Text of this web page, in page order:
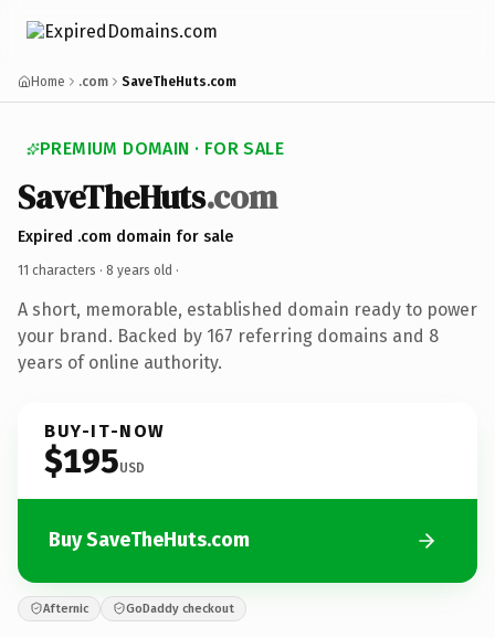
Home .com SaveTheHuts.com
PREMIUM DOMAIN · FOR SALE
SaveTheHuts.com
Expired .com domain for sale
11 characters · 8 years old ·
A short, memorable, established domain ready to power
your brand. Backed by 167 referring domains and 8
years of online authority.
BUY-IT-NOW
$195USD
Buy SaveTheHuts.com
Afternic GoDaddy checkout